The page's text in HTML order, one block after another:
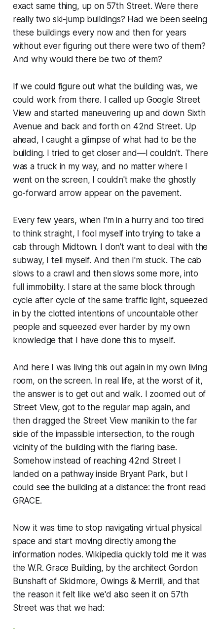
exact same thing, up on 57th Street. Were there
really two ski-jump buildings? Had we been seeing
these buildings every now and then for years
without ever figuring out there were two of them?
And why would there be two of them?
If we could figure out what the building was, we
could work from there. I called up Google Street
View and started maneuvering up and down Sixth
Avenue and back and forth on 42nd Street. Up
ahead, I caught a glimpse of what had to be the
building. I tried to get closer and—I couldn't. There
was a truck in my way, and no matter where I
went on the screen, I couldn't make the ghostly
go-forward arrow appear on the pavement.
Every few years, when I'm in a hurry and too tired
to think straight, I fool myself into trying to take a
cab through Midtown. I don't want to deal with the
subway, I tell myself. And then I'm stuck. The cab
slows to a crawl and then slows some more, into
full immobility. I stare at the same block through
cycle after cycle of the same traffic light, squeezed
in by the clotted intentions of uncountable other
people and squeezed ever harder by my own
knowledge that I have done this to myself.
And here I was living this out again in my own living
room, on the screen. In real life, at the worst of it,
the answer is to get out and walk. I zoomed out of
Street View, got to the regular map again, and
then dragged the Street View manikin to the far
side of the impassible intersection, to the rough
vicinity of the building with the flaring base.
Somehow instead of reaching 42nd Street I
landed on a pathway inside Bryant Park, but I
could see the building at a distance: the front read
GRACE.
Now it was time to stop navigating virtual physical
space and start moving directly among the
information nodes. Wikipedia quickly told me it was
the W.R. Grace Building, by the architect Gordon
Bunshaft of Skidmore, Owings & Merrill, and that
the reason it felt like we'd also seen it on 57th
Street was that we had: